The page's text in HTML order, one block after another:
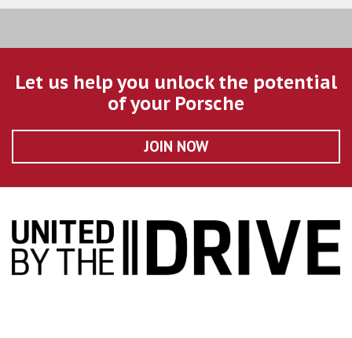
Let us help you unlock the potential
of your Porsche
JOIN NOW